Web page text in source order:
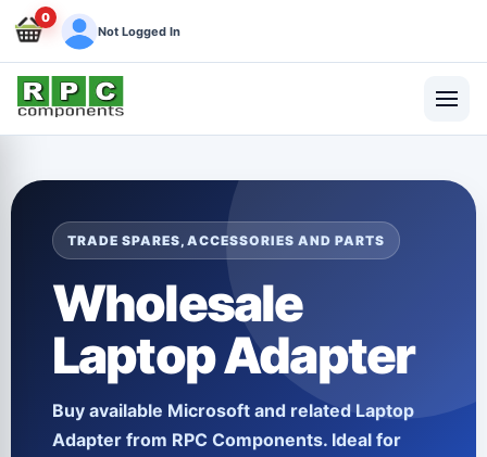
0
Not Logged In
TRADE SPARES, ACCESSORIES AND PARTS
Wholesale
Laptop Adapter
Buy available Microsoft and relatedLaptop
Adapter from RPC Components. Ideal for